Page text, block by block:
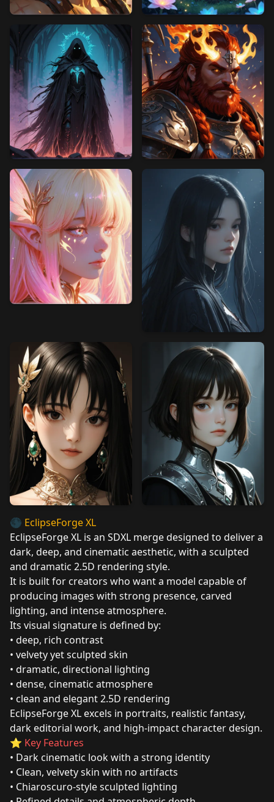
🌑 EclipseForge XL
EclipseForge XL is an SDXL merge designed to deliver a
dark, deep, and cinematic aesthetic, with a sculpted
and dramatic 2.5D rendering style.
It is built for creators who want a model capable of
producing images with strong presence, carved
lighting, and intense atmosphere.
Its visual signature is defined by:
• deep, rich contrast
• velvety yet sculpted skin
• dramatic, directional lighting
• dense, cinematic atmosphere
• clean and elegant 2.5D rendering
EclipseForge XL excels in portraits, realistic fantasy,
dark editorial work, and high‑impact character design.
⭐ Key Features
• Dark cinematic look with a strong identity
• Clean, velvety skin with no artifacts
• Chiaroscuro‑style sculpted lighting